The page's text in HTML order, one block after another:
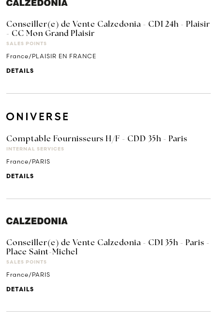
Conseiller(e) de Vente Calzedonia - CDI 24h - Plaisir
- CC Mon Grand Plaisir
SALES POINTS
France/PLAISIR EN FRANCE
DETAILS
Comptable Fournisseurs H/F - CDD 35h - Paris
INTERNAL SERVICES
France/PARIS
DETAILS
Conseiller(e) de Vente Calzedonia - CDI 35h - Paris -
Place Saint-Michel
SALES POINTS
France/PARIS
DETAILS